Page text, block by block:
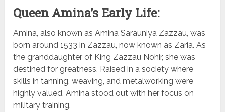
Queen Amina’s Early Life:
Amina, also known as Amina Sarauniya Zazzau, was
born around 1533 in Zazzau, now known as Zaria. As
the granddaughter of King Zazzau Nohir, she was
destined for greatness. Raised in a society where
skills in tanning, weaving, and metalworking were
highly valued, Amina stood out with her focus on
military training.